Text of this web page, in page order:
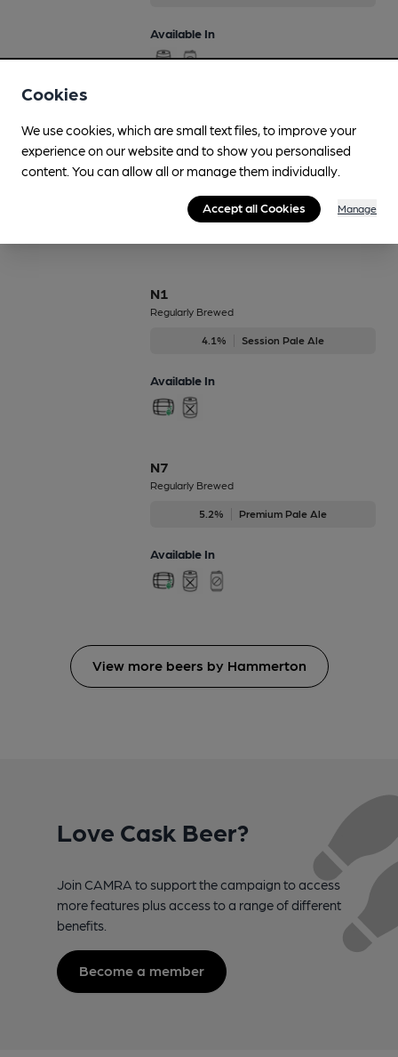
Available In
On Demand Only
4.6% Red Ale
Available In
N1
Regularly Brewed
4.1% Session Pale Ale
Available In
N7
Regularly Brewed
5.2% Premium Pale Ale
Available In
View more beers by Hammerton
Love Cask Beer?
Join CAMRA to support the campaign to access
more features plus access to a range of different
benefits.
Become a member
Cookies
We use cookies, which are small text files, to improve your
experience on our website and to show you personalised
content. You can allow all or manage them individually.
Accept all Cookies Manage